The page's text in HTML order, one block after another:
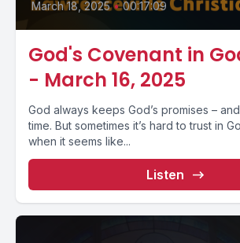
March 18, 2025 • 00:17:09
God's Covenant in
- March 16, 2025
God always keeps God’s promises –
time. But sometimes it’s hard to trust in
when it seems like...
Listen